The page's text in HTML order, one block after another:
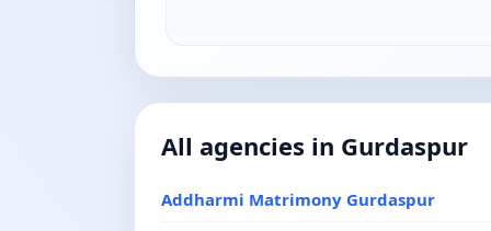
All agencies in Gurdaspur
Addharmi Matrimony Gurdaspur